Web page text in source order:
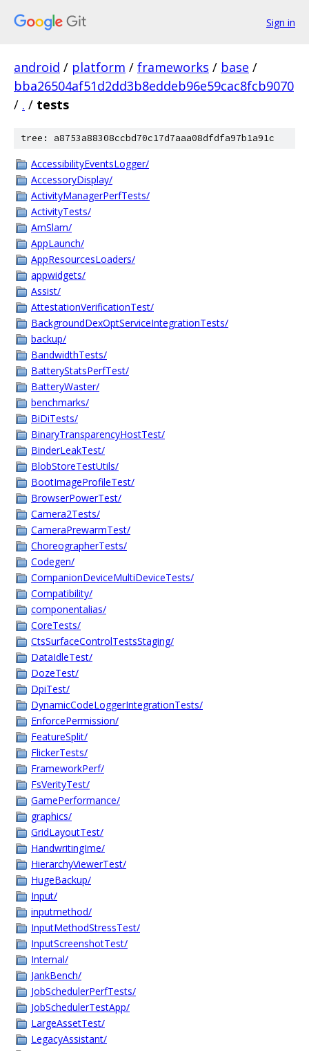
Sign in
android / platform / frameworks / base /
bba26504af51d2dd3b8eddeb96e59cac8fcb9070
/ . / tests
tree: a8753a88308ccbd70c17d7aaa08dfdfa97b1a91c
AccessibilityEventsLogger/
AccessoryDisplay/
ActivityManagerPerfTests/
ActivityTests/
AmSlam/
AppLaunch/
AppResourcesLoaders/
appwidgets/
Assist/
AttestationVerificationTest/
BackgroundDexOptServiceIntegrationTests/
backup/
BandwidthTests/
BatteryStatsPerfTest/
BatteryWaster/
benchmarks/
BiDiTests/
BinaryTransparencyHostTest/
BinderLeakTest/
BlobStoreTestUtils/
BootImageProfileTest/
BrowserPowerTest/
Camera2Tests/
CameraPrewarmTest/
ChoreographerTests/
Codegen/
CompanionDeviceMultiDeviceTests/
Compatibility/
componentalias/
CoreTests/
CtsSurfaceControlTestsStaging/
DataIdleTest/
DozeTest/
DpiTest/
DynamicCodeLoggerIntegrationTests/
EnforcePermission/
FeatureSplit/
FlickerTests/
FrameworkPerf/
FsVerityTest/
GamePerformance/
graphics/
GridLayoutTest/
HandwritingIme/
HierarchyViewerTest/
HugeBackup/
Input/
inputmethod/
InputMethodStressTest/
InputScreenshotTest/
Internal/
JankBench/
JobSchedulerPerfTests/
JobSchedulerTestApp/
LargeAssetTest/
LegacyAssistant/